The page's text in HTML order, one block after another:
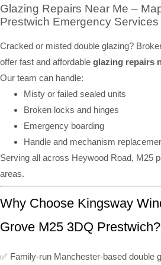
Glazing Repairs Near Me –
Prestwich Emergency Services
Cracked or misted double glazing?
offer fast and affordable glazing repairs
Our team can handle:
Misty or failed sealed units
Broken locks and hinges
Emergency boarding
Handle and mechanism
Serving all across Heywood Road, M25
areas.
Why Choose Kingsway
Grove M25 3DQ Prestwich?
✅ Family-run Manchester-based double